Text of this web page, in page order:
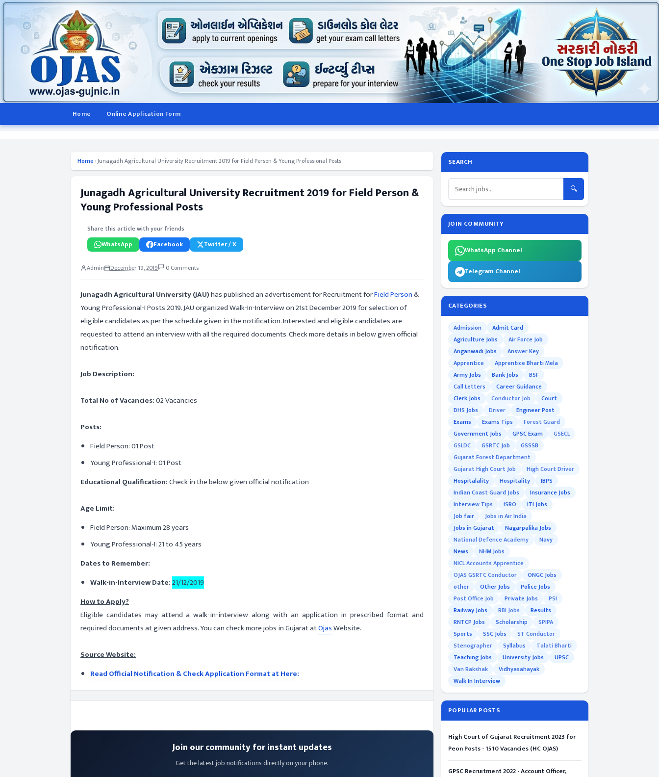
Home Online Application Form
Home›Junagadh Agricultural University Recruitment 2019 for Field Person & Young Professional Posts
Junagadh Agricultural University Recruitment 2019 for Field Person &
Young Professional Posts
Share this article with your friends
WhatsApp Facebook Twitter / X
Admin December 19, 2019 0 Comments
Junagadh Agricultural University (JAU)has published an advertisement for Recruitment forField Person&
Young Professional-I Posts 2019. JAU organized Walk-In-Interview on 21st December 2019 for selection of
eligible candidates as per the schedule given in the notification. Interested and eligible candidates are
requested to attend an interview with all the required documents. Check more details in below given official
notification.
Job Description:
Total No of Vacancies:02 Vacancies
Posts:
Field Person: 01 Post
Young Professional-I: 01 Post
Educational Qualification:Check in the below given official notification
Age Limit:
Field Person: Maximum 28 years
Young Professional-I: 21 to 45 years
Dates to Remember:
Walk-in-Interview Date:21/12/2019
How to Apply?
Eligible candidates may attend a walk-in-interview along with an application in prescribed format and
required documents at given address. You can check more jobs in Gujarat atOjasWebsite.
Source Website:
Read Official Notification & Check Application Format at Here:
Join our community for instant updates
Get the latest job notifications directly on your phone.
SEARCH
🔍
JOIN COMMUNITY
WhatsApp Channel
Telegram Channel
CATEGORIES
Admission
Admit Card
Agriculture Jobs
Air Force Job
Anganwadi Jobs
Answer Key
Apprentice
Apprentice Bharti Mela
Army Jobs
Bank Jobs
BSF
Call Letters
Career Guidance
Clerk Jobs
Conductor Job
Court
DHS Jobs
Driver
Engineer Post
Exams
Exams Tips
Forest Guard
Government Jobs
GPSC Exam
GSECL
GSLDC
GSRTC Job
GSSSB
Gujarat Forest Department
Gujarat High Court Job
High Court Driver
Hospitalality
Hospitality
IBPS
Indian Coast Guard Jobs
Insurance Jobs
Interview Tips
ISRO
ITI Jobs
Job fair
Jobs in Air India
Jobs in Gujarat
Nagarpalika Jobs
National Defence Academy
Navy
News
NHM Jobs
NICL Accounts Apprentice
OJAS GSRTC Conductor
ONGC Jobs
other
Other Jobs
Police Jobs
Post Office Job
Private Jobs
PSI
Railway Jobs
RBI Jobs
Results
RNTCP Jobs
Scholarship
SPIPA
Sports
SSC Jobs
ST Conductor
Stenographer
Syllabus
Talati Bharti
Teaching Jobs
University Jobs
UPSC
Van Rakshak
Vidhyasahayak
Walk In Interview
POPULAR POSTS
High Court of Gujarat Recruitment 2023 for
Peon Posts - 1510 Vacancies (HC OJAS)
GPSC Recruitment 2022 - Account Officer,